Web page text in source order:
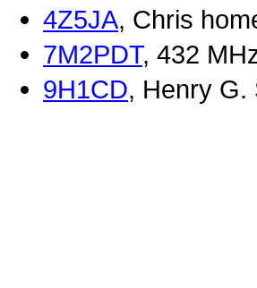
4Z5JA, Chris
7M2PDT, 432
9H1CD, Henry G.